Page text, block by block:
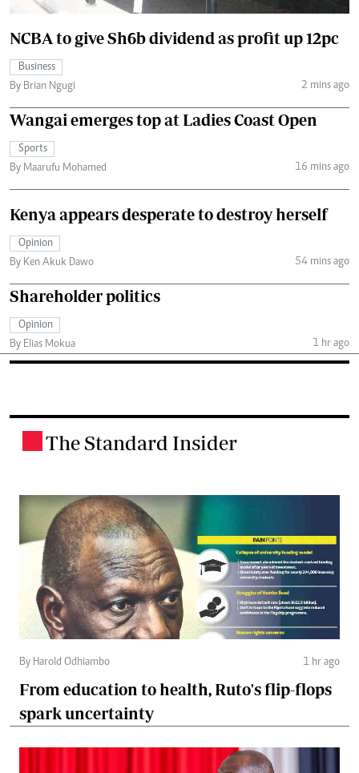
NCBA to give Sh6b dividend as profit up 12pc
Business
By Brian Ngugi
2 mins ago
Wangai emerges top at Ladies Coast Open
Sports
By Maarufu Mohamed
16 mins ago
Kenya appears desperate to destroy herself
Opinion
By Ken Akuk Dawo
54 mins ago
Shareholder politics
Opinion
By Elias Mokua
1 hr ago
The Standard Insider
By Harold Odhiambo 1 hr ago
From education to health, Ruto's flip-flops
spark uncertainty